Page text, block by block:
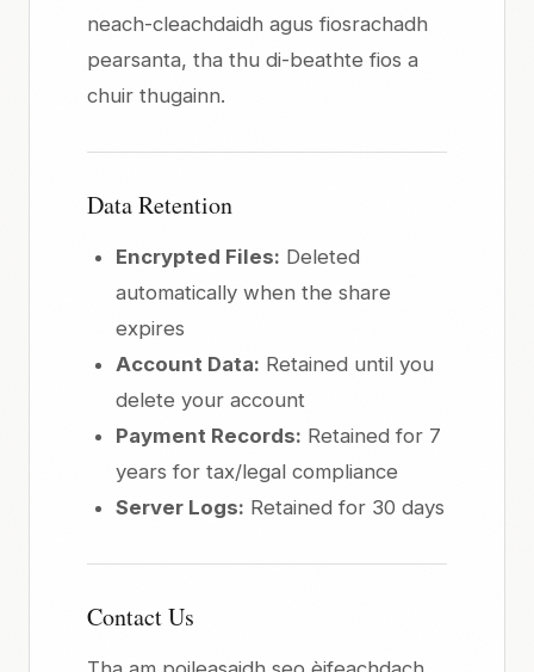
neach-cleachdaidh agus fiosrachadh
pearsanta, tha thu di-beathte fios a
chuir thugainn.
Data Retention
Encrypted Files: Deleted
automatically when the share
expires
Account Data: Retained until you
delete your account
Payment Records: Retained for 7
years for tax/legal compliance
Server Logs: Retained for 30 days
Contact Us